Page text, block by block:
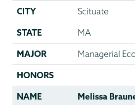
CITY Scituate
STATE MA
MAJOR Managerial
HONORS
NAME Melissa